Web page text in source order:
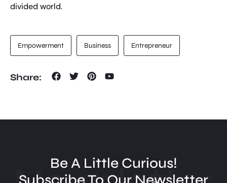
divided world.
Empowerment Business Entrepreneur
Share:
Be A Little Curious!